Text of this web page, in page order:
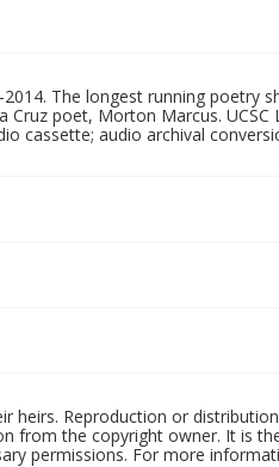
The longest running poetry
poet, Morton Marcus. UCSC
cassette; audio archival
heirs. Reproduction or
from the copyright owner. It is
permissions. For more